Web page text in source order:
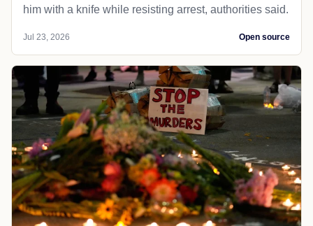
him with a knife while resisting arrest, authorities said.
Jul 23, 2026 Open source